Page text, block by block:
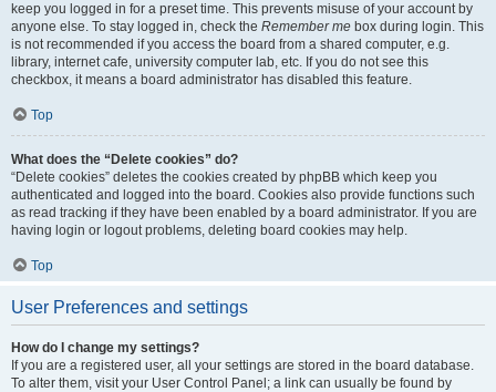
keep you logged in for a preset time. This prevents misuse of your account by
anyone else. To stay logged in, check the Remember me box during login. This
is not recommended if you access the board from a shared computer, e.g.
library, internet cafe, university computer lab, etc. If you do not see this
checkbox, it means a board administrator has disabled this feature.
Top
What does the “Delete cookies” do?
“Delete cookies” deletes the cookies created by phpBB which keep you
authenticated and logged into the board. Cookies also provide functions such
as read tracking if they have been enabled by a board administrator. If you are
having login or logout problems, deleting board cookies may help.
Top
User Preferences and settings
How do I change my settings?
If you are a registered user, all your settings are stored in the board database.
To alter them, visit your User Control Panel; a link can usually be found by